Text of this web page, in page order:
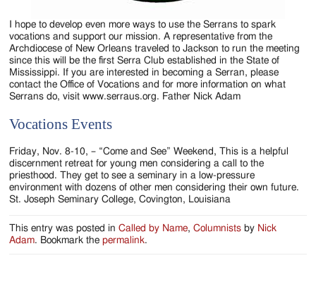
I hope to develop even more ways to use the Serrans to spark
vocations and support our mission. A representative from the
Archdiocese of New Orleans traveled to Jackson to run the meeting
since this will be the first Serra Club established in the State of
Mississippi. If you are interested in becoming a Serran, please
contact the Office of Vocations and for more information on what
Serrans do, visit www.serraus.org. Father Nick Adam
Vocations Events
Friday, Nov. 8-10, – “Come and See” Weekend, This is a helpful
discernment retreat for young men considering a call to the
priesthood. They get to see a seminary in a low-pressure
environment with dozens of other men considering their own future.
St. Joseph Seminary College, Covington, Louisiana
This entry was posted inCalled by Name,Columnists by Nick
Adam. Bookmark thepermalink.